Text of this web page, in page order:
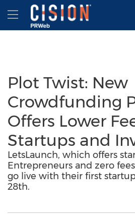
Accessibility Statement
Skip Navigation
Hamburger menu
Plot Twist: New
Crowdfunding
Offers Lower
Startups and
LetsLaunch, which offers
Entrepreneurs and zero fees
go live with their first
28th.